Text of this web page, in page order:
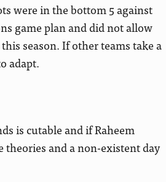
were in the bottom 5 against
game plan and did not allow
season. If other teams take a
adapt.
is cutable and if Raheem
and a non-existent day